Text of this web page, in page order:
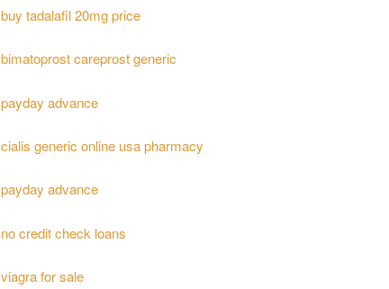
buy tadalafil 20mg price
bimatoprost careprost generic
payday advance
cialis generic online usa pharmacy
payday advance
no credit check loans
viagra for sale